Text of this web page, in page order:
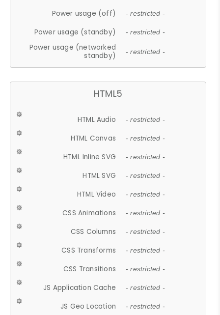
Power usage (off) - restricted -
Power usage (standby) - restricted -
Power usage (networked
standby)
- restricted -
HTML5
HTML Audio - restricted -
HTML Canvas - restricted -
HTML Inline SVG - restricted -
HTML SVG - restricted -
HTML Video - restricted -
CSS Animations - restricted -
CSS Columns - restricted -
CSS Transforms - restricted -
CSS Transitions - restricted -
JS Application Cache - restricted -
JS Geo Location - restricted -